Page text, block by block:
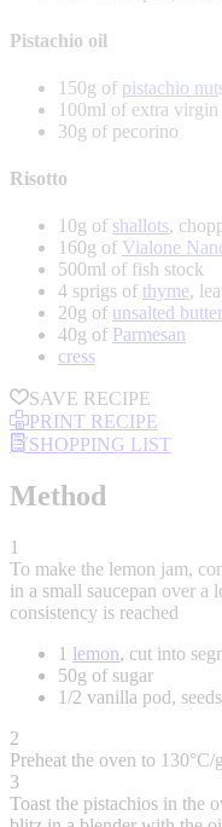
Pistachio oil
150g of pistachio nut
100ml of extra
30g of pecorino
Risotto
10g of shallots,
160g of Vialone
500ml of fish stock
4 sprigs of thyme,
20g of unsalted butter
40g of Parmesan
cress
SAVE RECIPE
PRINT RECIPE
SHOPPING LIST
Method
1
To make the lemon jam,
in a small saucepan over
consistency is reached
1 lemon, cut into
50g of sugar
1/2 vanilla pod,
2
Preheat the oven to 130°C/
3
Toast the pistachios in the